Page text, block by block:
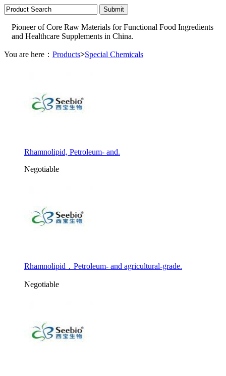
Pioneer of Core Raw Materials for Functional Food Ingredients
and Healthcare Supplements in China.
You are here： Products>Special Chemicals
Rhamnolipid, Petroleum- and.
Negotiable
Rhamnolipid，Petroleum- and agricultural-grade.
Negotiable